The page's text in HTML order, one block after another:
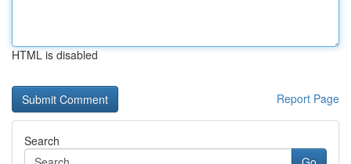
HTML is disabled
Report Page
Search